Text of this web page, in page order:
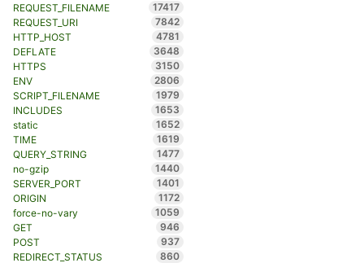
REQUEST_FILENAME
17417
REQUEST_URI
7842
HTTP_HOST
4781
DEFLATE
3648
HTTPS
3150
ENV
2806
SCRIPT_FILENAME
1979
INCLUDES
1653
static
1652
TIME
1619
QUERY_STRING
1477
no-gzip
1440
SERVER_PORT
1401
ORIGIN
1172
force-no-vary
1059
GET
946
POST
937
REDIRECT_STATUS
860